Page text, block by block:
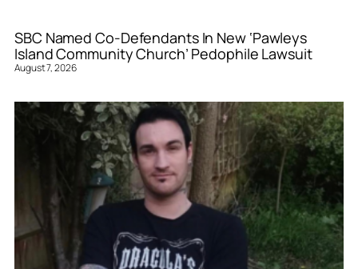
SBC Named Co-Defendants In New ‘Pawleys
Island Community Church’ Pedophile Lawsuit
August 7, 2026